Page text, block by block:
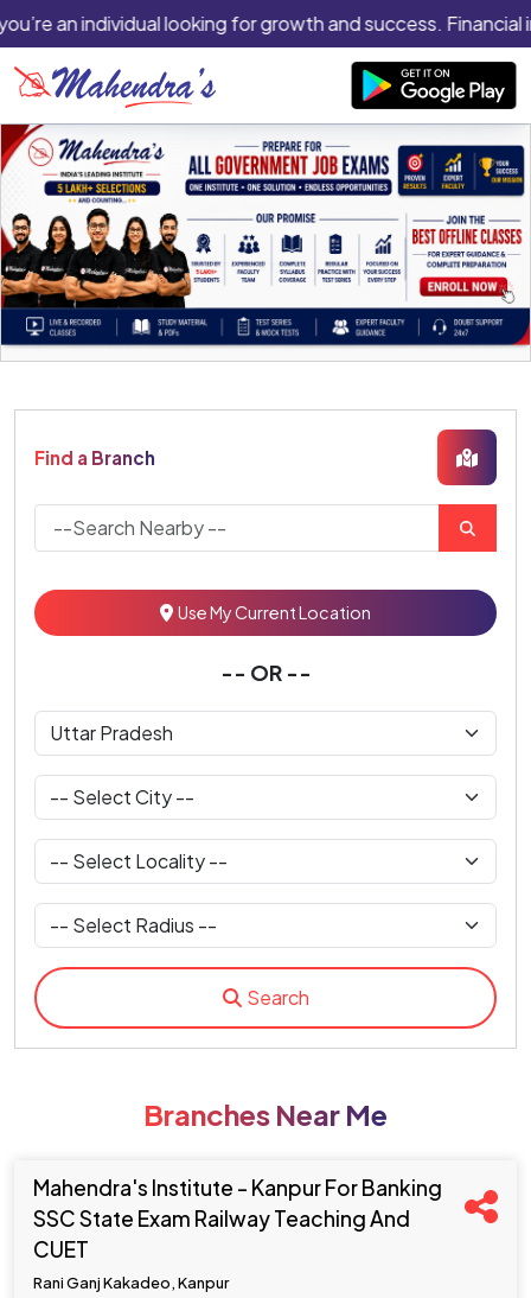
an individual looking for growth and success.
Find a Branch
Use My Current Location
-- OR --
Search
Branches Near Me
Mahendra's Institute - Kanpur For Banking
SSC State Exam Railway Teaching And
CUET
Rani Ganj Kakadeo, Kanpur